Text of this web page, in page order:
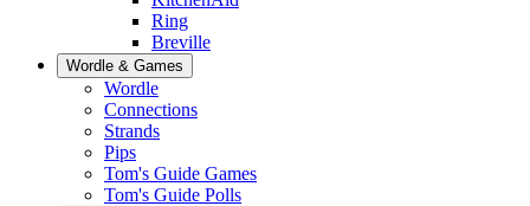
Ring
Breville
Wordle & Games
Wordle
Connections
Strands
Pips
Tom's Guide Games
Tom's Guide Polls